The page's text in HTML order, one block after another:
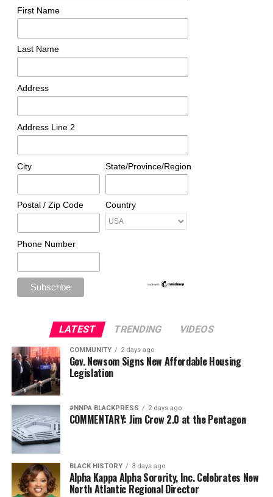
First Name
Last Name
Address
Address Line 2
City State/Province/Region
Postal / Zip Code Country
Phone Number
LATEST TRENDING VIDEOS
COMMUNITY 2 days ago
Gov. Newsom Signs New Affordable Housing
Legislation
#NNPA BLACKPRESS 2 days ago
COMMENTARY: Jim Crow 2.0 at the Pentagon
BLACK HISTORY 3 days ago
Alpha Kappa Alpha Sorority, Inc. Celebrates New
North Atlantic Regional Director